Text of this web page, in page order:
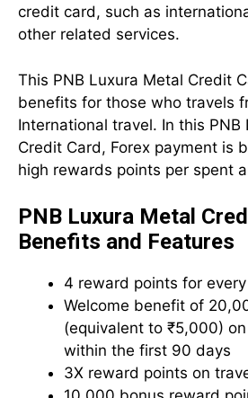
credit card, such as
other related services.
This PNB Luxura Metal Credit
benefits for those who travels
International travel. In this PNB
Credit Card, Forex payment is
high rewards points per spent
PNB Luxura Metal
Benefits and Features
4 reward points for
Welcome benefit of
(equivalent to ₹5,000)
within the first 90 days
3X reward points on